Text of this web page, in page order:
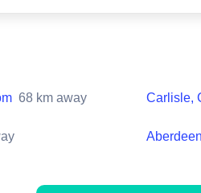
68 km away Carlisle,